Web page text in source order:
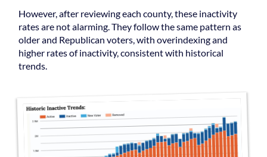
However, after reviewing each county, these inactivity
rates are not alarming. They follow the same pattern as
older and Republican voters, with overindexing and
higher rates of inactivity, consistent with historical
trends.